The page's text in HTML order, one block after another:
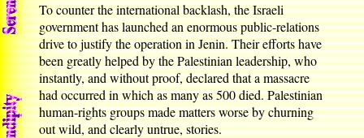
To counter the international backlash, the Israeli
government has launched an enormous public-relations
drive to justify the operation in Jenin. Their efforts have
been greatly helped by the Palestinian leadership, who
instantly, and without proof, declared that a massacre
had occurred in which as many as 500 died. Palestinian
human-rights groups made matters worse by churning
out wild, and clearly untrue, stories.